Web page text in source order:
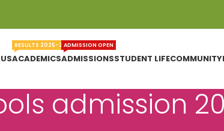
ACADEMICS
RESULTS 2025-26
ADMISSIONS
ADMISSION OPEN
STUDENT LIFECOMMUNITY
admission